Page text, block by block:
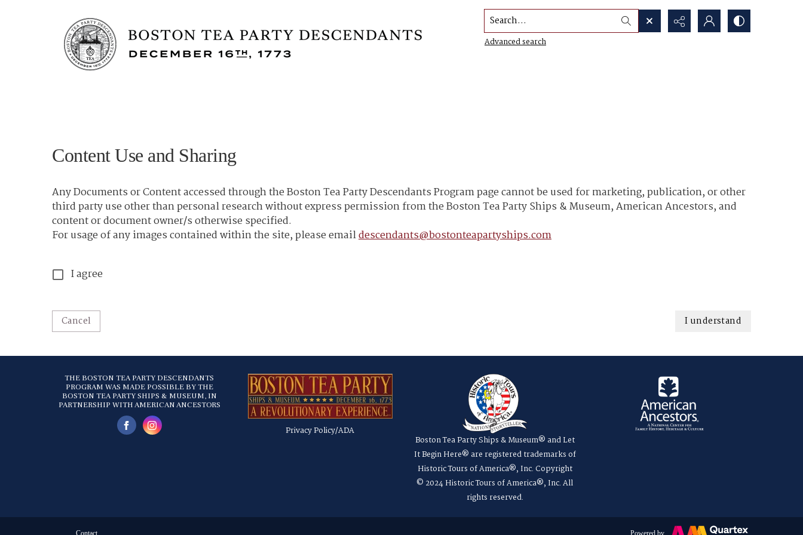
Search...
Advanced search
Content Use and Sharing
Any Documents or Content accessed through the Boston Tea Party Descendants Program page cannot be used for marketing, publication, or other
third party use other than personal research without express permission from the Boston Tea Party Ships & Museum, American Ancestors, and
content or document owner/s otherwise specified.
For usage of any images contained within the site, please emaildescendants@bostonteapartyships.com
I agree
Cancel I understand
THE BOSTON TEA PARTY DESCENDANTS
PROGRAM WAS MADE POSSIBLE BY THE
BOSTON TEA PARTY SHIPS & MUSEUM, IN
PARTNERSHIP WITH AMERICAN ANCESTORS
Privacy Policy/ADA
Boston Tea Party Ships & Museum® and Let
It Begin Here® are registered trademarks of
Historic Tours of America®, Inc. Copyright
© 2024 Historic Tours of America®, Inc. All
rights reserved.
Contact Powered by